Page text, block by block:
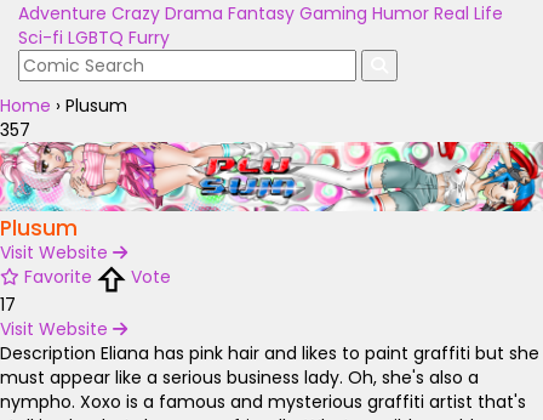
Adventure Crazy Drama Fantasy Gaming Humor Real Life
Sci-fi LGBTQ Furry
Home › Plusum
357
Plusum
Visit Website
Favorite
Vote
17
Visit Website
Description Eliana has pink hair and likes to paint graffiti but she
must appear like a serious business lady. Oh, she's also a
nympho. Xoxo is a famous and mysterious graffiti artist that's